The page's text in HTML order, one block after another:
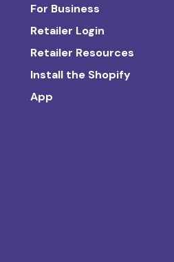
For Business
Retailer Login
Retailer Resources
Install the Shopify
App